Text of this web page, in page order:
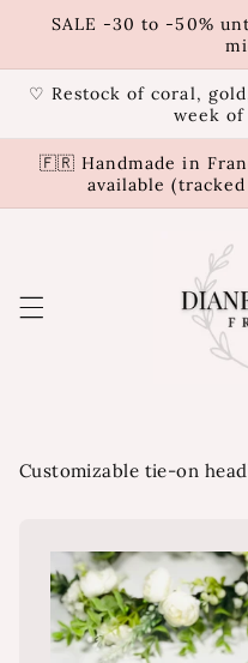
Skip to
content
SALE -30 to -50%
♡ Restock of coral,
week
🇫🇷 Handmade in
available
Customizable tie-on